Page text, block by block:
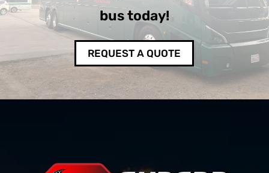
bus today!
REQUEST A QUOTE